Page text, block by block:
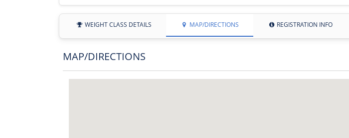
WEIGHT CLASS DETAILS MAP/DIRECTIONS REGISTRATION INFO
MAP/DIRECTIONS